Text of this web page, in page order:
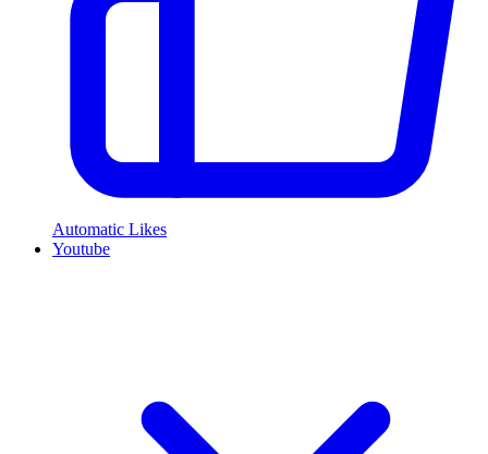
Automatic Likes
Youtube